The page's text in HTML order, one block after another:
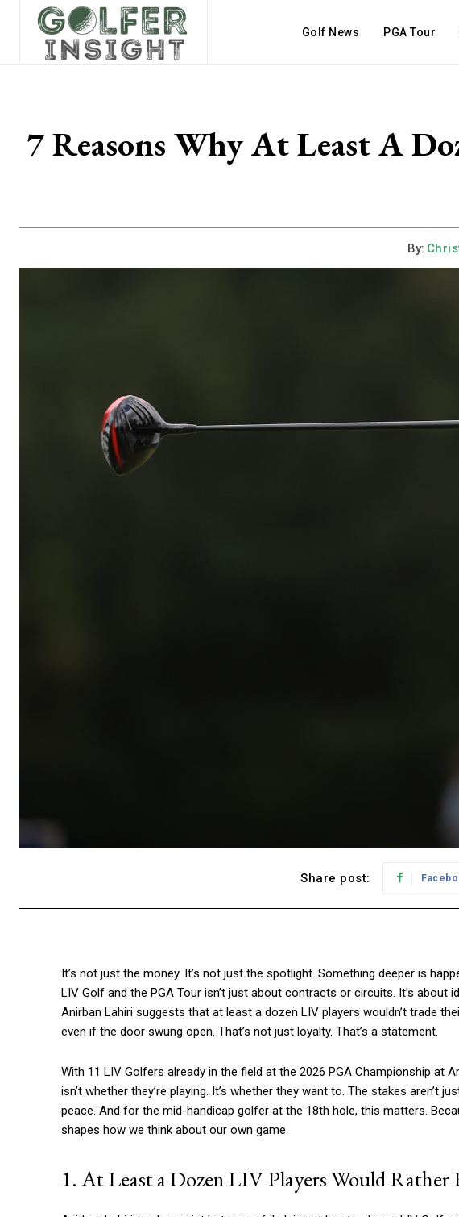
Golf News PGA Tour
7 Reasons Why At Least A
By:
Share post:
It’s not just the money. It’s not just the spotlight. Something deeper is
LIV Golf and the PGA Tour isn’t just about contracts or circuits. It’s about
Anirban Lahiri suggests that at least a dozen LIV players wouldn’t trade
even if the door swung open. That’s not just loyalty. That’s a statement.
With 11 LIV Golfers already in the field at the 2026 PGA Championship at
isn’t whether they’re playing. It’s whether they want to. The stakes aren’t
peace. And for the mid-handicap golfer at the 18th hole, this matters.
shapes how we think about our own game.
1. At Least a Dozen LIV Players Would